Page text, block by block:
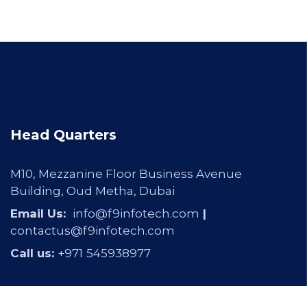
Head Quarters
M10, Mezzanine Floor Business Avenue
Building, Oud Metha, Dubai
Email Us: info@f9infotech.com |
contactus@f9infotech.com
Call us: +971 545938977